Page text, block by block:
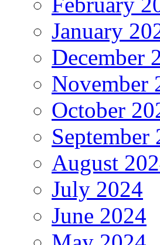
January
December
November
October
September
August
July 2024
June 2024